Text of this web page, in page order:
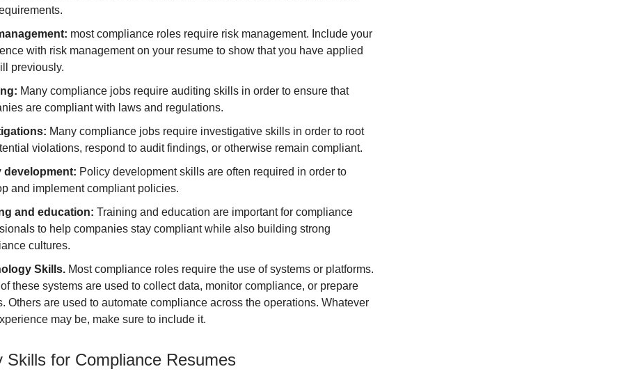
most compliance roles require risk management. Include your
with risk management on your resume to show that you have applied
previously.
Many compliance jobs require auditing skills in order to ensure that
are compliant with laws and regulations.
Many compliance jobs require investigative skills in order to root
violations, respond to audit findings, or otherwise remain compliant.
development: Policy development skills are often required in order to
and implement compliant policies.
and education: Training and education are important for compliance
to help companies stay compliant while also building strong
cultures.
Skills. Most compliance roles require the use of systems or platforms.
these systems are used to collect data, monitor compliance, or prepare
Others are used to automate compliance across the operations. Whatever
may be, make sure to include it.
Skills for Compliance Resumes